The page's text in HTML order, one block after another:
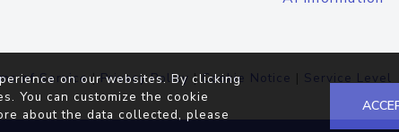
of Service|Privacy Policy |Cookie Notice | Service Level
on our websites. By clicking
You can customize the cookie
about the data collected, please